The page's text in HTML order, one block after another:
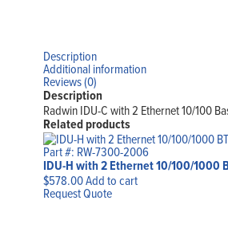
Description
Additional information
Reviews (0)
Description
Radwin IDU-C with 2 Ethernet 10/100
Related products
Part #: RW-7300-2006
IDU-H with 2 Ethernet 10/100/1000
$578.00Add to cart
Request Quote